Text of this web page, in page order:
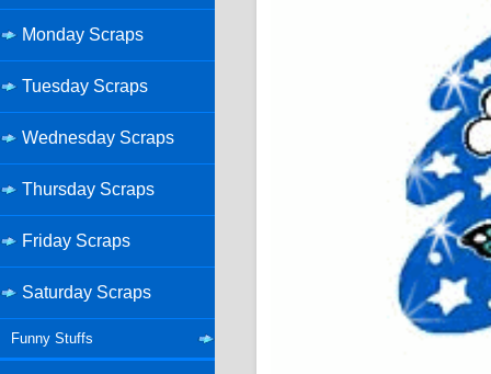
Monday Scraps
Tuesday Scraps
Wednesday Scraps
Thursday Scraps
Friday Scraps
Saturday Scraps
Funny Stuffs